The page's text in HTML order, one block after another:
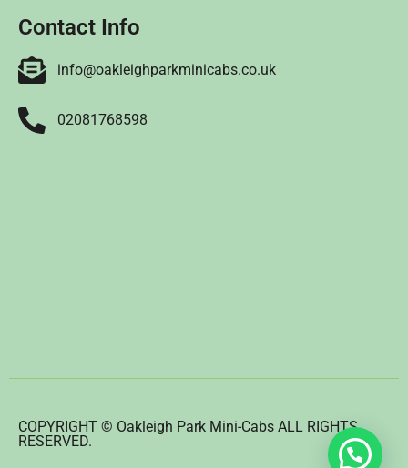
Contact Info
info@oakleighparkminicabs.co.uk
02081768598
COPYRIGHT © Oakleigh Park Mini-Cabs ALL RIGHTS
RESERVED.